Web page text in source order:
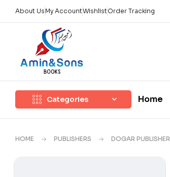
About Us My AccountWishlistOrder Tracking
Categories Home
HOME PUBLISHERS DOGAR PUBLISHER